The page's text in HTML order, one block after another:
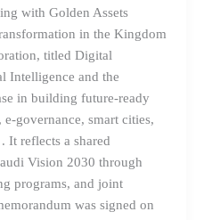
with Golden Assets
in the Kingdom
titled Digital
Intelligence and the
in building future-ready
governance, smart cities,
It reflects a shared
Vision 2030 through
programs, and joint
was signed on